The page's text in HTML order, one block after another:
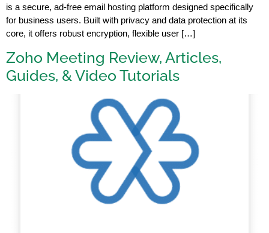
is a secure, ad-free email hosting platform designed specifically
for business users. Built with privacy and data protection at its
core, it offers robust encryption, flexible user […]
Zoho Meeting Review, Articles,
Guides, & Video Tutorials